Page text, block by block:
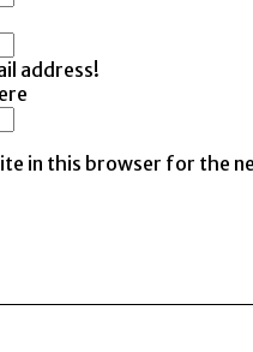
address!
in this browser for the